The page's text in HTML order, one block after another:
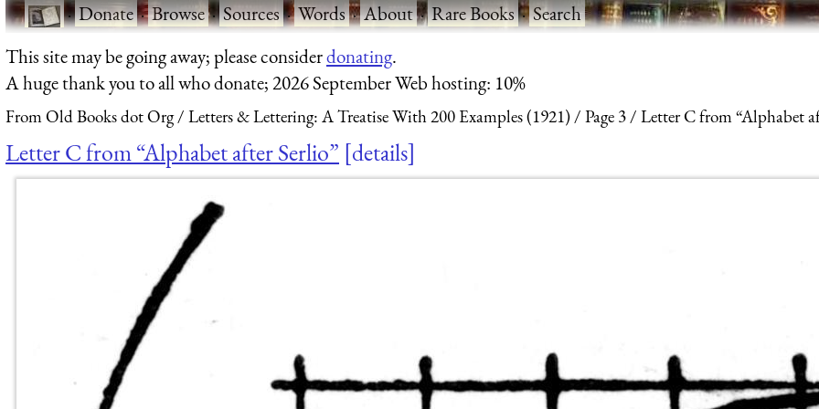
·Donate·Browse·Sources·Words·About·Rare Books·Search
This site may be going away; please considerdonating.
A huge thank you to all who donate; 2026 September Web hosting: 10%
From Old Books dot Org Letters & Lettering: A Treatise With 200 Examples (1921) Page 3 Letter C from “Alphabet
Letter C from “Alphabet after Serlio” details